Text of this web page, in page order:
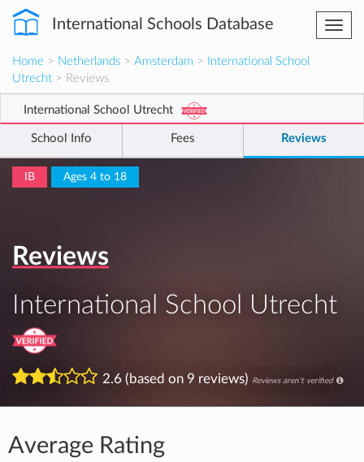
International Schools Database
Home > Netherlands > Amsterdam >
International School
Utrecht > Reviews
International School Utrecht
School Info Fees Reviews
IB Ages 4 to 18
Reviews
International School Utrecht
2.6 (based on 9 reviews) Reviews aren't verified
Average Rating